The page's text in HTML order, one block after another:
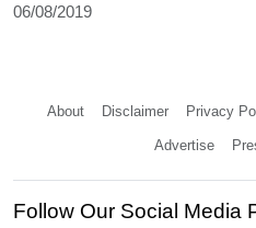
06/08/2019
About Disclaimer Privacy
Advertise
Follow Our Social Media